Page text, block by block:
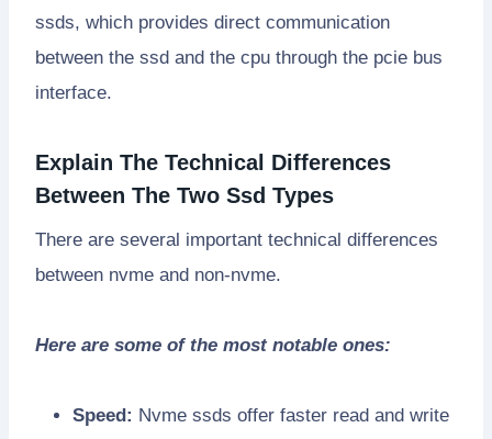
ssds, which provides direct communication
between the ssd and the cpu through the pcie bus
interface.
Explain The Technical Differences
Between The Two Ssd Types
There are several important technical differences
between nvme and non-nvme.
Here are some of the most notable ones:
Speed: Nvme ssds offer faster read and write